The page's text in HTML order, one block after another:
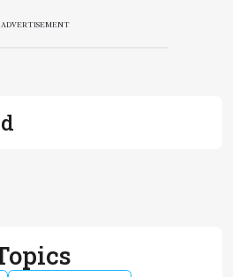
ADVERTISEMENT